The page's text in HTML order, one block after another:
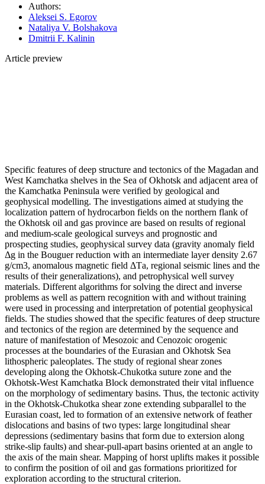
Authors:
Aleksei S. Egorov
Nataliya V. Bolshakova
Dmitrii F. Kalinin
Article preview
Specific features of deep structure and tectonics of the Magadan and
West Kamchatka shelves in the Sea of Okhotsk and adjacent area of
the Kamchatka Peninsula were verified by geological and
geophysical modelling. The investigations aimed at studying the
localization pattern of hydrocarbon fields on the northern flank of
the Okhotsk oil and gas province are based on results of regional
and medium-scale geological surveys and prognostic and
prospecting studies, geophysical survey data (gravity anomaly field
Δg in the Bouguer reduction with an intermediate layer density 2.67
g/cm3, anomalous magnetic field ΔTа, regional seismic lines and the
results of their generalizations), and petrophysical well survey
materials. Different algorithms for solving the direct and inverse
problems as well as pattern recognition with and without training
were used in processing and interpretation of potential geophysical
fields. The studies showed that the specific features of deep structure
and tectonics of the region are determined by the sequence and
nature of manifestation of Mesozoic and Cenozoic orogenic
processes at the boundaries of the Eurasian and Okhotsk Sea
lithospheric paleoplates. The study of regional shear zones
developing along the Okhotsk-Chukotka suture zone and the
Okhotsk-West Kamchatka Block demonstrated their vital influence
on the morphology of sedimentary basins. Thus, the tectonic activity
in the Okhotsk-Chukotka shear zone extending subparallel to the
Eurasian coast, led to formation of an extensive network of feather
dislocations and basins of two types: large longitudinal shear
depressions (sedimentary basins that form due to extersion along
strike-slip faults) and shear-pull-apart basins oriented at an angle to
the axis of the main shear. Mapping of horst uplifts makes it possible
to confirm the position of oil and gas formations prioritized for
exploration according to the structural criterion.